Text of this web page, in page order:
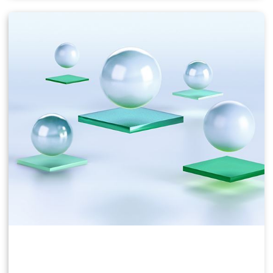
Windows 10, Office 365, Photoshop, InDesign, etc.
NVIDIA vPC & vApps Solution Overview
NVIDIA vPC Sizing Guide